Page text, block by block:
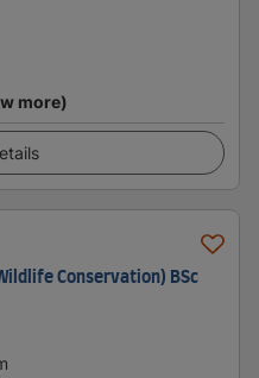
more)
Conservation) BSc